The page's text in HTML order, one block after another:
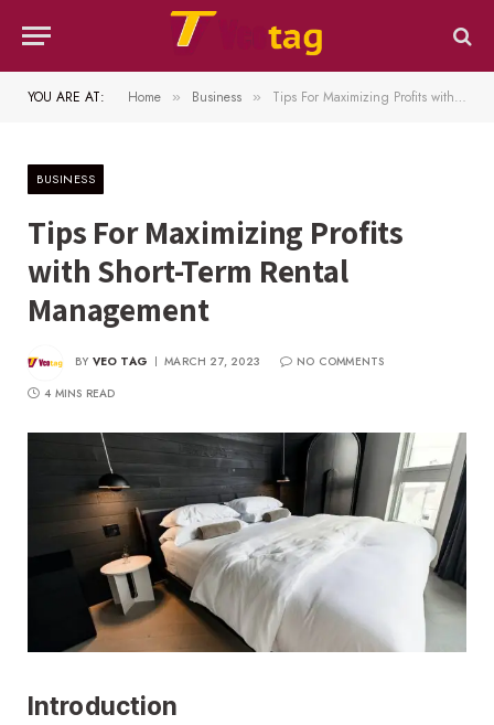
YOU ARE AT: Home » Business » Tips For Maximizing Profits with Short-Term Rental Management
BUSINESS
Tips For Maximizing Profits
with Short-Term Rental
Management
BY VEO TAG MARCH 27, 2023
NO COMMENTS
4 MINS READ
Introduction